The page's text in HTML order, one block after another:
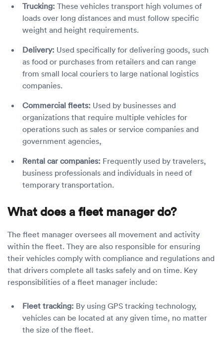
Trucking: These vehicles transport high volumes of
loads over long distances and must follow specific
weight and height requirements.
Delivery: Used specifically for delivering goods, such
as food or purchases from retailers and can range
from small local couriers to large national logistics
companies.
Commercial fleets: Used by businesses and
organizations that require multiple vehicles for
operations such as sales or service companies and
government agencies,
Rental car companies: Frequently used by travelers,
business professionals and individuals in need of
temporary transportation.
What does a fleet manager do?
The fleet manager oversees all movement and activity
within the fleet. They are also responsible for ensuring
their vehicles comply with compliance and regulations and
that drivers complete all tasks safely and on time. Key
responsibilities of a fleet manager include:
Fleet tracking: By using GPS tracking technology,
vehicles can be located at any given time, no matter
the size of the fleet.